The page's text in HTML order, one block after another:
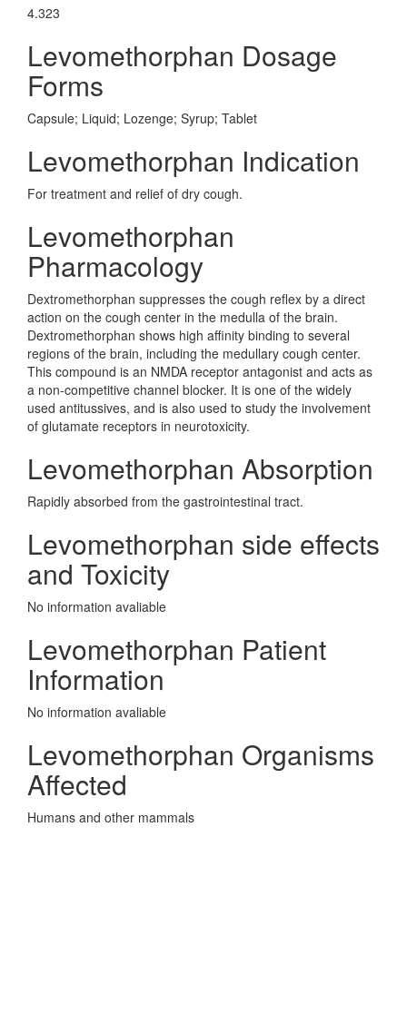
4.323
Levomethorphan Dosage
Forms
Capsule; Liquid; Lozenge; Syrup; Tablet
Levomethorphan Indication
For treatment and relief of dry cough.
Levomethorphan
Pharmacology
Dextromethorphan suppresses the cough reflex by a direct
action on the cough center in the medulla of the brain.
Dextromethorphan shows high affinity binding to several
regions of the brain, including the medullary cough center.
This compound is an NMDA receptor antagonist and acts as
a non-competitive channel blocker. It is one of the widely
used antitussives, and is also used to study the involvement
of glutamate receptors in neurotoxicity.
Levomethorphan Absorption
Rapidly absorbed from the gastrointestinal tract.
Levomethorphan side effects
and Toxicity
No information avaliable
Levomethorphan Patient
Information
No information avaliable
Levomethorphan Organisms
Affected
Humans and other mammals